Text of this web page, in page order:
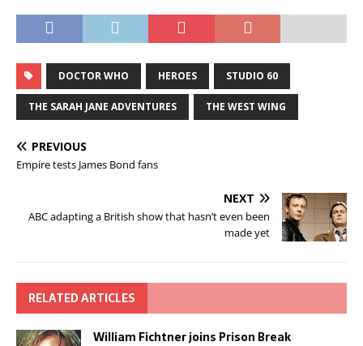
DOCTOR WHO HEROES STUDIO 60
THE SARAH JANE ADVENTURES THE WEST WING
PREVIOUS
Empire tests James Bond fans
NEXT
ABC adapting a British show that hasn’t even been
made yet
RELATED ARTICLES
William Fichtner joins Prison Break